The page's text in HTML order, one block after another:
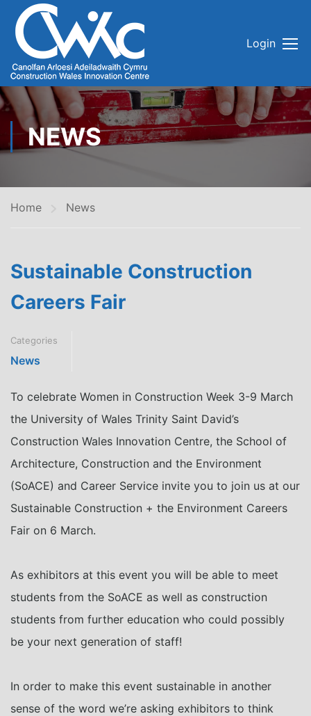
Login
NEWS
Home News
Sustainable Construction
Careers Fair
Categories
News
To celebrate Women in Construction Week 3-9 March
the University of Wales Trinity Saint David’s
Construction Wales Innovation Centre, the School of
Architecture, Construction and the Environment
(SoACE) and Career Service invite you to join us at our
Sustainable Construction + the Environment Careers
Fair on 6 March.
As exhibitors at this event you will be able to meet
students from the SoACE as well as construction
students from further education who could possibly
be your next generation of staff!
In order to make this event sustainable in another
sense of the word we’re asking exhibitors to think